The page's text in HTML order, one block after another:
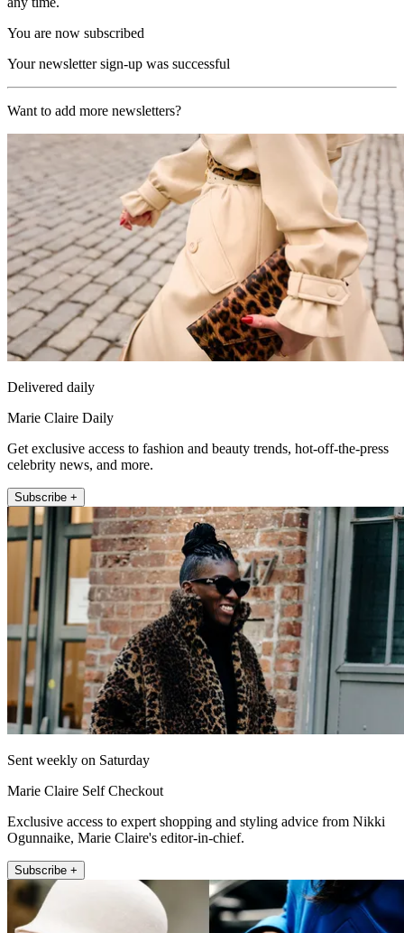
You are now subscribed
Your newsletter sign-up was successful
Want to add more newsletters?
Delivered daily
Marie Claire Daily
Get exclusive access to fashion and beauty trends, hot-off-the-press
celebrity news, and more.
Subscribe +
Sent weekly on Saturday
Marie Claire Self Checkout
Exclusive access to expert shopping and styling advice from Nikki
Ogunnaike, Marie Claire's editor-in-chief.
Subscribe +